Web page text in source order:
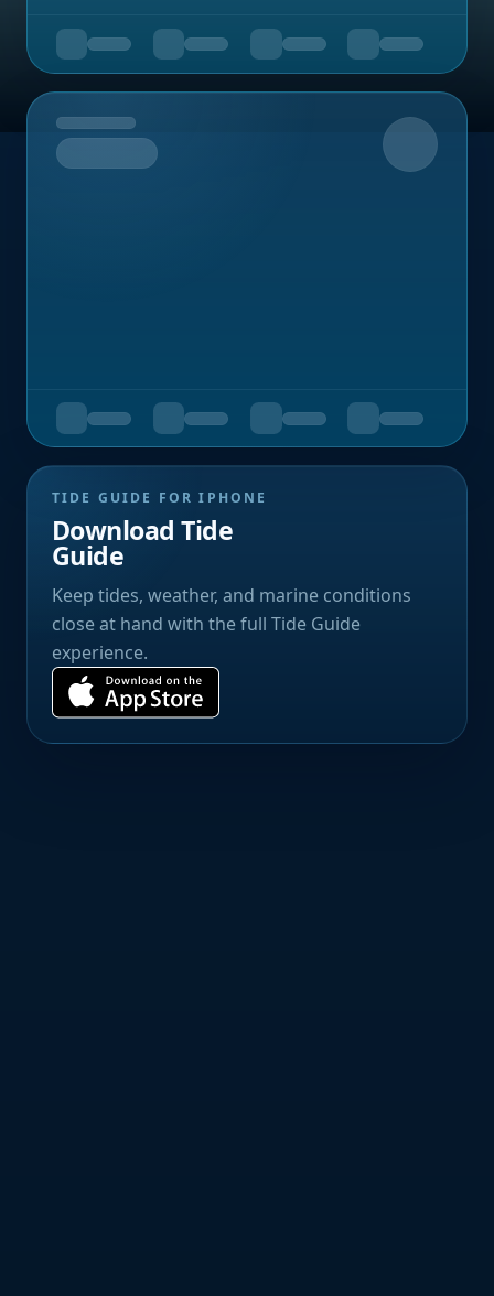
Upcoming
TIDE GUIDE FOR IPHONE
Download Tide
Guide
Keep tides, weather, and marine conditions
close at hand with the full Tide Guide
experience.